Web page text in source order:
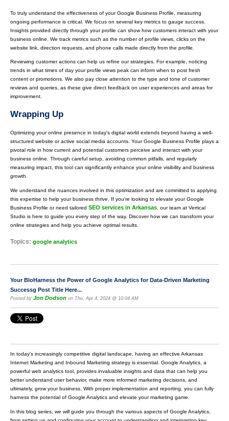
To truly understand the effectiveness of your Google Business Profile, measuring
ongoing performance is critical. We focus on several key metrics to gauge success.
Insights provided directly through your profile can show how customers interact with your
business online. We track metrics such as the number of profile views, clicks on the
website link, direction requests, and phone calls made directly from the profile.
Reviewing customer actions can help us refine our strategies. For example, noticing
trends in what times of day your profile views peak can inform when to post fresh
content or promotions. We also pay close attention to the type and tone of customer
reviews and queries, as these give direct feedback on user experiences and areas for
improvement.
Wrapping Up
Optimizing your online presence in today's digital world extends beyond having a well-
structured website or active social media accounts. Your Google Business Profile plays a
pivotal role in how current and potential customers perceive and interact with your
business online. Through careful setup, avoiding common pitfalls, and regularly
measuring impact, this tool can significantly enhance your online visibility and business
growth.
We understand the nuances involved in this optimization and are committed to applying
this expertise to help your business thrive. If you're looking to elevate your Google
Business Profile or need tailored SEO services in Arkansas , our team at Vertical
Studio is here to guide you every step of the way. Discover how we can transform your
online strategies and help you achieve optimal results.
Topics: google analytics
Your BloHarness the Power of Google Analytics for Data-Driven Marketing
Successg Post Title Here...
Posted by Jon Dodson on Thu, Apr 4, 2024 @ 10:04 AM
In today's increasingly competitive digital landscape, having an effective Arkansas
Internet Marketing and Inbound Marketing strategy is essential. Google Analytics, a
powerful web analytics tool, provides invaluable insights and data that can help you
better understand user behavior, make more informed marketing decisions, and
ultimately, grow your business. With proper implementation and reporting, you can fully
harness the potential of Google Analytics and elevate your marketing game.
In this blog series, we will guide you through the various aspects of Google Analytics,